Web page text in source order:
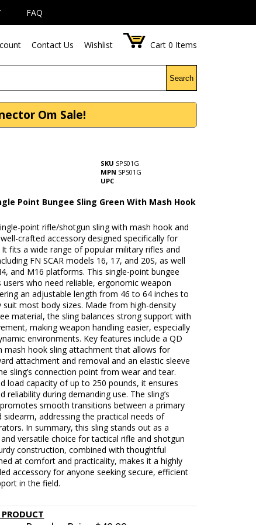
FAQ
Contact Us Wishlist Cart 0 Items
Search
Om Sale!
SKU SPS01G
MPN SPS01G
UPC
Point Bungee Sling Green With Mash Hook
point rifle/shotgun sling with mash hook and
crafted accessory designed specifically for
It fits a wide range of popular military rifles and
FN SCAR models 16, 17, and 20S, as well
and M16 platforms. This single-point bungee
users who need reliable, ergonomic weapon
an adjustable length from 46 to 64 inches to
most body sizes. Made from high-density
material, the sling balances strong support with
making weapon handling easier, especially
environments. Key features include a QD
mash hook sling attachment that allows for
attachment and removal and an elastic sleeve
sling’s connection point from wear and tear.
load capacity of up to 250 pounds, it ensures
reliability during demanding use. The sling’s
smooth transitions between a primary
sidearm, addressing the practical needs of
In summary, this sling stands out as a
versatile choice for tactical rifle and shotgun
construction, combined with thoughtful
at comfort and practicality, makes it a highly
accessory for anyone seeking secure, efficient
in the field.